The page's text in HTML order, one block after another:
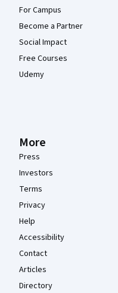
For Campus
Become a Partner
Social Impact
Free Courses
Udemy
More
Press
Investors
Terms
Privacy
Help
Accessibility
Contact
Articles
Directory